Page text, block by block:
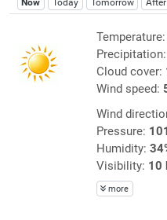
Now Today Tomorrow
Temperature:
Precipitation:
Cloud cover:
Wind speed:
Wind
Pressure:
Humidity:
Visibility: 10
more